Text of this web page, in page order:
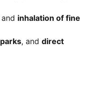
and inhalation of fine
, and direct